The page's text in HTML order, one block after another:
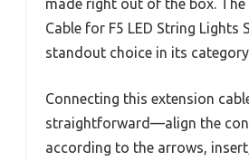
made right out of the box. The
Cable for F5 LED String Lights
standout choice in its
Connecting this extension
straightforward—align the
according to the arrows,